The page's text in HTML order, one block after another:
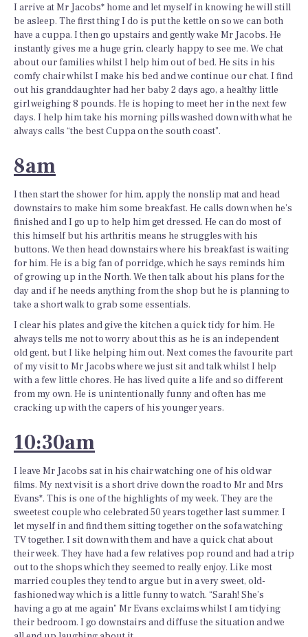
I arrive at Mr Jacobs* home and let myself in knowing he will still
be asleep. The first thing I do is put the kettle on so we can both
have a cuppa. I then go upstairs and gently wake Mr Jacobs. He
instantly gives me a huge grin, clearly happy to see me. We chat
about our families whilst I help him out of bed. He sits in his
comfy chair whilst I make his bed and we continue our chat. I find
out his granddaughter had her baby 2 days ago, a healthy little
girl weighing 8 pounds. He is hoping to meet her in the next few
days. I help him take his morning pills washed down with what he
always calls “the best Cuppa on the south coast”.
8am
I then start the shower for him, apply the nonslip mat and head
downstairs to make him some breakfast. He calls down when he’s
finished and I go up to help him get dressed. He can do most of
this himself but his arthritis means he struggles with his
buttons. We then head downstairs where his breakfast is waiting
for him. He is a big fan of porridge, which he says reminds him
of growing up in the North. We then talk about his plans for the
day and if he needs anything from the shop but he is planning to
take a short walk to grab some essentials.
I clear his plates and give the kitchen a quick tidy for him. He
always tells me not to worry about this as he is an independent
old gent, but I like helping him out. Next comes the favourite part
of my visit to Mr Jacobs where we just sit and talk whilst I help
with a few little chores. He has lived quite a life and so different
from my own. He is unintentionally funny and often has me
cracking up with the capers of his younger years.
10:30am
I leave Mr Jacobs sat in his chair watching one of his old war
films. My next visit is a short drive down the road to Mr and Mrs
Evans*. This is one of the highlights of my week. They are the
sweetest couple who celebrated 50 years together last summer. I
let myself in and find them sitting together on the sofa watching
TV together. I sit down with them and have a quick chat about
their week. They have had a few relatives pop round and had a trip
out to the shops which they seemed to really enjoy. Like most
married couples they tend to argue but in a very sweet, old-
fashioned way which is a little funny to watch. “Sarah! She’s
having a go at me again” Mr Evans exclaims whilst I am tidying
their bedroom. I go downstairs and diffuse the situation and we